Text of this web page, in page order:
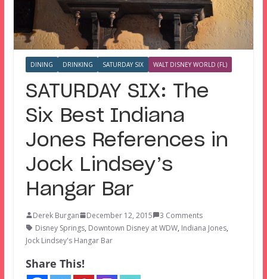
DINING DRINKING SATURDAY SIX WALT DISNEY WORLD (FL)
SATURDAY SIX: The
Six Best Indiana
Jones References in
Jock Lindsey’s
Hangar Bar
Derek Burgan December 12, 2015
3 Comments
Disney Springs, Downtown Disney at WDW, Indiana Jones,
Jock Lindsey's Hangar Bar
Share This!